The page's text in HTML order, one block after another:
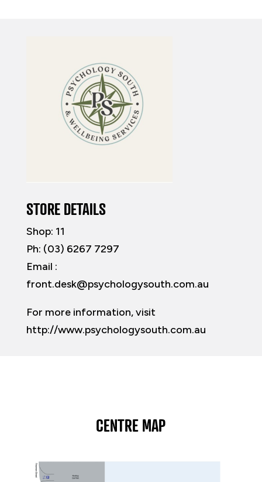
STORE DETAILS
Shop: 11
Ph: (03) 6267 7297
Email :
front.desk@psychologysouth.com.au
For more information, visit
http://www.psychologysouth.com.au
CENTRE MAP